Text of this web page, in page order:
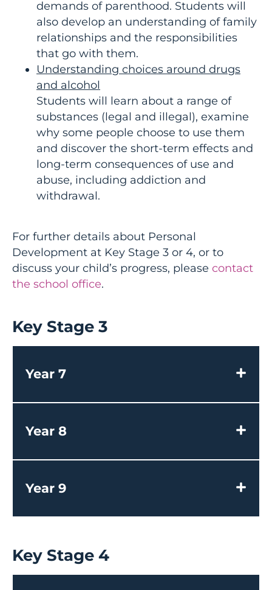
demands of parenthood. Students will
also develop an understanding of family
relationships and the responsibilities
that go with them.
Understanding choices around drugs
and alcohol
Students will learn about a range of
substances (legal and illegal), examine
why some people choose to use them
and discover the short-term effects and
long-term consequences of use and
abuse, including addiction and
withdrawal.
For further details about Personal
Development at Key Stage 3 or 4, or to
discuss your child’s progress, please contact
the school office.
Key Stage 3
Year 7
Year 8
Year 9
Key Stage 4